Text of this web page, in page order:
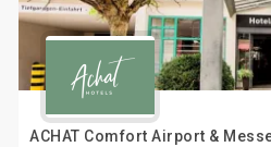
ACHAT Comfort Airport &